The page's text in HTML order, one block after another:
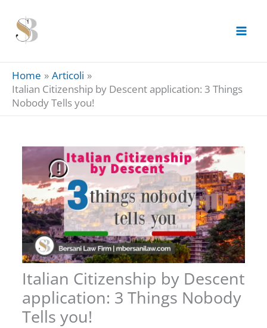
content
Home
Articoli
Italian Citizenship by Descent application: 3 Things
Nobody Tells you!
Italian Citizenship by Descent
application: 3 Things Nobody
Tells you!